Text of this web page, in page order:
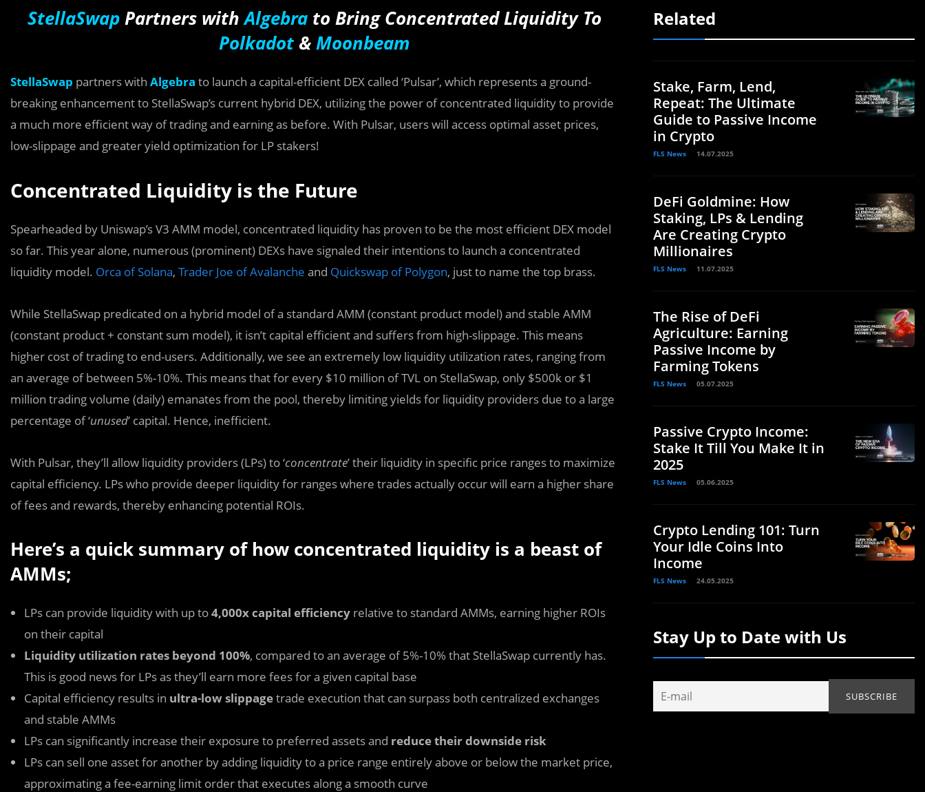
StellaSwapPartners withAlgebra to Bring Concentrated Liquidity To
Polkadot&Moonbeam
StellaSwap partners with Algebra to launch a capital-efficient DEX called ‘Pulsar’, which represents a ground-
breaking enhancement to StellaSwap’s current hybrid DEX, utilizing the power of concentrated liquidity to provide
a much more efficient way of trading and earning as before. With Pulsar, users will access optimal asset prices,
low-slippage and greater yield optimization for LP stakers!
Concentrated Liquidity is the Future
Spearheaded by Uniswap’s V3 AMM model, concentrated liquidity has proven to be the most efficient DEX model
so far. This year alone, numerous (prominent) DEXs have signaled their intentions to launch a concentrated
liquidity model. Orca of Solana, Trader Joe of Avalanche and Quickswap of Polygon, just to name the top brass.
While StellaSwap predicated on a hybrid model of a standard AMM (constant product model) and stable AMM
(constant product + constant sum model), it isn’t capital efficient and suffers from high-slippage. This means
higher cost of trading to end-users. Additionally, we see an extremely low liquidity utilization rates, ranging from
an average of between 5%-10%. This means that for every $10 million of TVL on StellaSwap, only $500k or $1
million trading volume (daily) emanates from the pool, thereby limiting yields for liquidity providers due to a large
percentage of ‘unused’ capital. Hence, inefficient.
With Pulsar, they’ll allow liquidity providers (LPs) to ‘concentrate’ their liquidity in specific price ranges to maximize
capital efficiency. LPs who provide deeper liquidity for ranges where trades actually occur will earn a higher share
of fees and rewards, thereby enhancing potential ROIs.
Here’s a quick summary of how concentrated liquidity is a beast of
AMMs;
LPs can provide liquidity with up to4,000x capital efficiency relative to standard AMMs, earning higher ROIs
on their capital
Liquidity utilization rates beyond 100%, compared to an average of 5%-10% that StellaSwap currently has.
This is good news for LPs as they’ll earn more fees for a given capital base
Capital efficiency results in ultra-low slippagetrade execution that can surpass both centralized exchanges
and stable AMMs
LPs can significantly increase their exposure to preferred assets and reduce their downside risk
LPs can sell one asset for another by adding liquidity to a price range entirely above or below the market price,
approximating a fee-earning limit order that executes along a smooth curve️
Related
Stake, Farm, Lend,
Repeat: The Ultimate
Guide to Passive Income
in Crypto
FLS News 14.07.2025
DeFi Goldmine: How
Staking, LPs & Lending
Are Creating Crypto
Millionaires
FLS News 11.07.2025
The Rise of DeFi
Agriculture: Earning
Passive Income by
Farming Tokens
FLS News 05.07.2025
Passive Crypto Income:
Stake It Till You Make It in
2025
FLS News 05.06.2025
Crypto Lending 101: Turn
Your Idle Coins Into
Income
FLS News 24.05.2025
Stay Up to Date with Us